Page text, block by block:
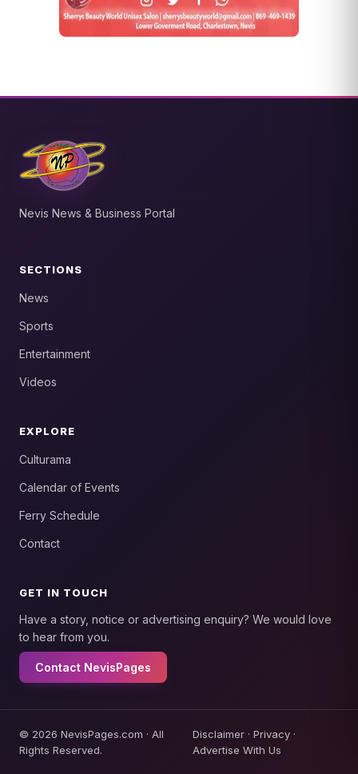
Nevis News & Business Portal
SECTIONS
News
Sports
Entertainment
Videos
EXPLORE
Culturama
Calendar of Events
Ferry Schedule
Contact
GET IN TOUCH
Have a story, notice or advertising enquiry? We would love
to hear from you.
Contact NevisPages
© 2026 NevisPages.com · All
Rights Reserved.
Disclaimer· Privacy·
Advertise With Us